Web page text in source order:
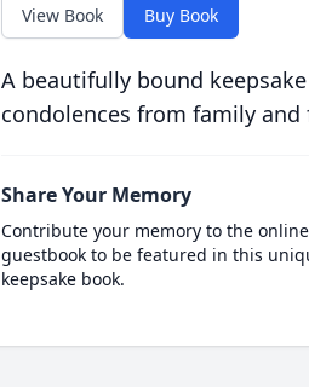
View Book Buy Book
A beautifully bound
condolences from family and
Share Your Memory
Contribute your memory to the online
guestbook to be featured in this
keepsake book.